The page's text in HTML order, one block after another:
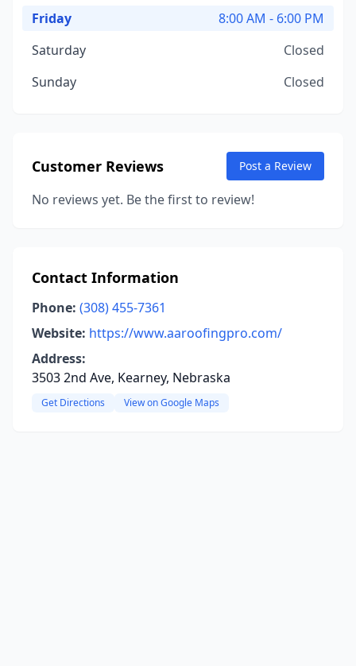
Friday
8:00 AM - 6:00 PM
Saturday
Closed
Sunday
Closed
Customer Reviews Post a Review
No reviews yet. Be the first to review!
Contact Information
Phone: (308) 455-7361
Website: https://www.aaroofingpro.com/
Address:
3503 2nd Ave, Kearney, Nebraska
Get Directions View on Google Maps